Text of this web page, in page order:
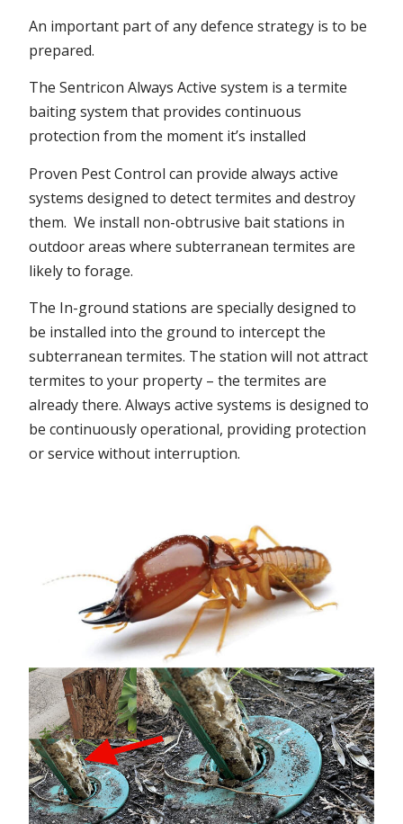
An important part of any defence strategy is to be
prepared.
The Sentricon Always Active system is a termite
baiting system that provides continuous
protection from the moment it’s installed
Proven Pest Control can provide always active
systems designed to detect termites and destroy
them. We install non-obtrusive bait stations in
outdoor areas where subterranean termites are
likely to forage.
The In-ground stations are specially designed to
be installed into the ground to intercept the
subterranean termites. The station will not attract
termites to your property – the termites are
already there. Always active systems is designed to
be continuously operational, providing protection
or service without interruption.